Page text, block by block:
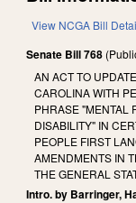
View NCGA Bill
Senate Bill 768
AN ACT TO
CAROLINA WITH
PHRASE "MENTAL
DISABILITY" IN
PEOPLE FIRST
AMENDMENTS IN
THE GENERAL
Intro. by Barringer,